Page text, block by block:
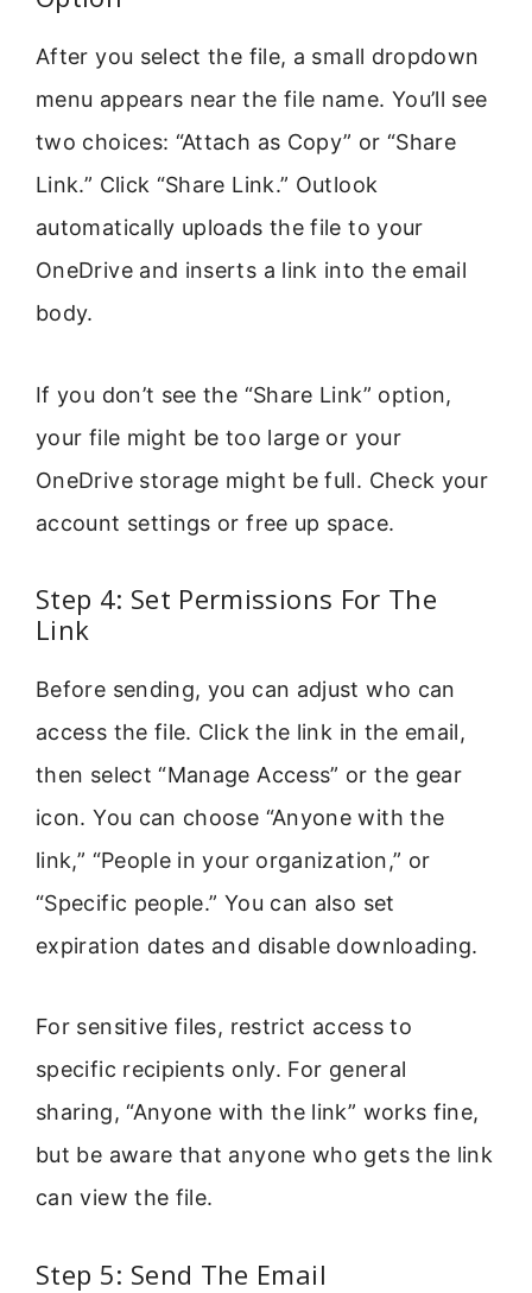
After you select the file, a small dropdown
menu appears near the file name. You’ll see
two choices: “Attach as Copy” or “Share
Link.” Click “Share Link.” Outlook
automatically uploads the file to your
OneDrive and inserts a link into the email
body.
If you don’t see the “Share Link” option,
your file might be too large or your
OneDrive storage might be full. Check your
account settings or free up space.
Step 4: Set Permissions For The
Link
Before sending, you can adjust who can
access the file. Click the link in the email,
then select “Manage Access” or the gear
icon. You can choose “Anyone with the
link,” “People in your organization,” or
“Specific people.” You can also set
expiration dates and disable downloading.
For sensitive files, restrict access to
specific recipients only. For general
sharing, “Anyone with the link” works fine,
but be aware that anyone who gets the link
can view the file.
Step 5: Send The Email